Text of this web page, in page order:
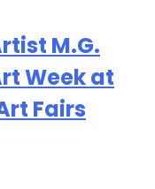
M.G.
Week at
Fairs